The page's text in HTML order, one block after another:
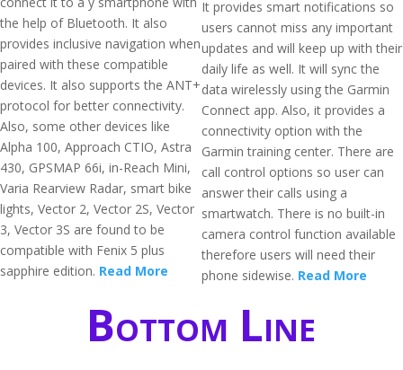
the help of Bluetooth. It also
provides inclusive navigation when
paired with these compatible
devices. It also supports the ANT+
protocol for better connectivity.
Also, some other devices like
Alpha 100, Approach CTIO, Astra
430, GPSMAP 66i, in-Reach Mini,
Varia Rearview Radar, smart bike
lights, Vector 2, Vector 2S, Vector
3, Vector 3S are found to be
compatible with Fenix 5 plus
sapphire edition. Read More
It provides smart notifications so
users cannot miss any important
updates and will keep up with their
daily life as well. It will sync the
data wirelessly using the Garmin
Connect app. Also, it provides a
connectivity option with the
Garmin training center. There are
call control options so user can
answer their calls using a
smartwatch. There is no built-in
camera control function available
therefore users will need their
phone sidewise. Read More
Bottom Line